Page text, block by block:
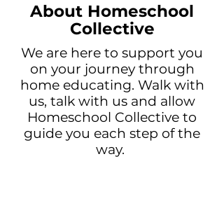
About Homeschool
Collective
We are here to support you
on your journey through
home educating. Walk with
us, talk with us and allow
Homeschool Collective to
guide you each step of the
way.